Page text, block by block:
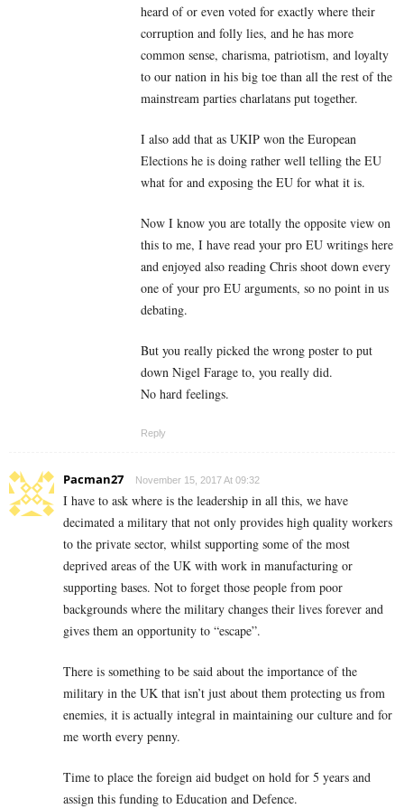
heard of or even voted for exactly where their
corruption and folly lies, and he has more
common sense, charisma, patriotism, and loyalty
to our nation in his big toe than all the rest of the
mainstream parties charlatans put together.
I also add that as UKIP won the European
Elections he is doing rather well telling the EU
what for and exposing the EU for what it is.
Now I know you are totally the opposite view on
this to me, I have read your pro EU writings here
and enjoyed also reading Chris shoot down every
one of your pro EU arguments, so no point in us
debating.
But you really picked the wrong poster to put
down Nigel Farage to, you really did.
No hard feelings.
Reply
Pacman27 November 15, 2017 At 09:32
I have to ask where is the leadership in all this, we have
decimated a military that not only provides high quality workers
to the private sector, whilst supporting some of the most
deprived areas of the UK with work in manufacturing or
supporting bases. Not to forget those people from poor
backgrounds where the military changes their lives forever and
gives them an opportunity to “escape”.
There is something to be said about the importance of the
military in the UK that isn’t just about them protecting us from
enemies, it is actually integral in maintaining our culture and for
me worth every penny.
Time to place the foreign aid budget on hold for 5 years and
assign this funding to Education and Defence.